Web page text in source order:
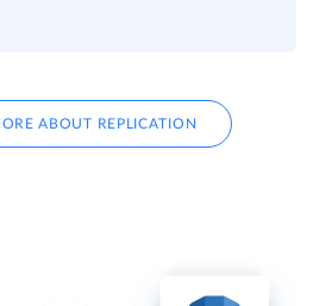
ABOUT REPLICATION